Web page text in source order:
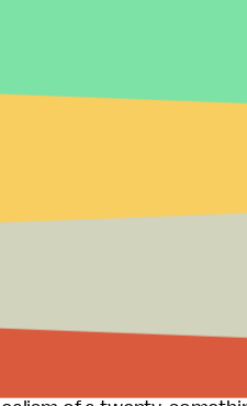
partners, to
and therefore could
to have, not to ignore.
as classmates,
they emerge with a
am not trying to downplay
a much-needed
and social agenda
variety of opinions of